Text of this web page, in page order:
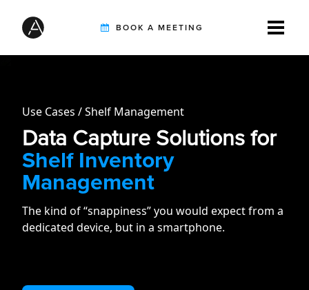
BOOK A MEETING
SOLUTIONS
CUSTOMERS
Use Cases Shelf Management
Data Capture Solutions for
Shelf Inventory
Management
The kind of “snappiness” you would expect from a
dedicated device, but in a smartphone.